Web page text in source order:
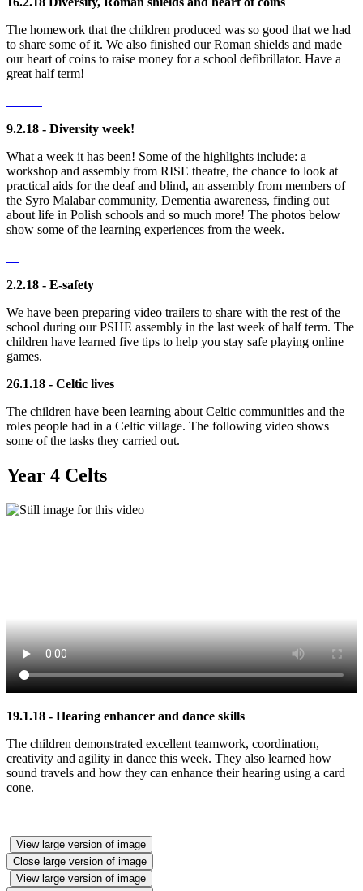
The homework that the children produced was so good that we had
to share some of it. We also finished our Roman shields and made
our heart of coins to raise money for a school defibrillator. Have a
great half term!
9.2.18 - Diversity week!
What a week it has been! Some of the highlights include: a
workshop and assembly from RISE theatre, the chance to look at
practical aids for the deaf and blind, an assembly from members of
the Syro Malabar community, Dementia awareness, finding out
about life in Polish schools and so much more! The photos below
show some of the learning experiences from the week.
2.2.18 - E-safety
We have been preparing video trailers to share with the rest of the
school during our PSHE assembly in the last week of half term. The
children have learned five tips to help you stay safe playing online
games.
26.1.18 - Celtic lives
The children have been learning about Celtic communities and the
roles people had in a Celtic village. The following video shows
some of the tasks they carried out.
Year 4 Celts
19.1.18 - Hearing enhancer and dance skills
The children demonstrated excellent teamwork, coordination,
creativity and agility in dance this week. They also learned how
sound travels and how they can enhance their hearing using a card
cone.
View large version of image
Close large version of image
View large version of image